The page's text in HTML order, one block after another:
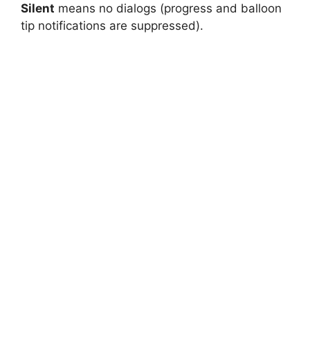
Silent means no dialogs (progress and balloon
tip notifications are suppressed).